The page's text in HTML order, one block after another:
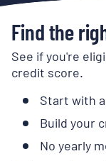
Find the
See if you're
credit score.
Start with
Build your
No yearly